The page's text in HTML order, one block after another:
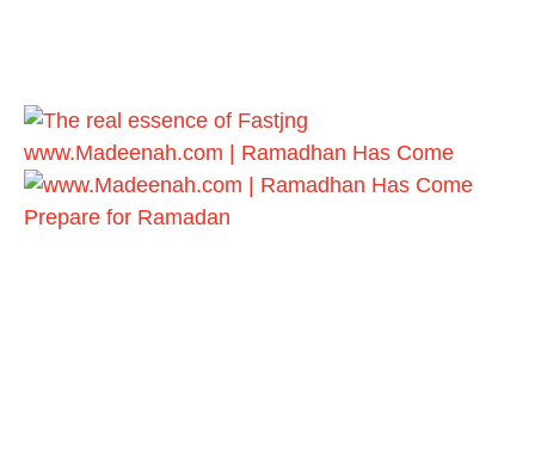
www.Madeenah.com | Ramadhan Has Come
Prepare for Ramadan